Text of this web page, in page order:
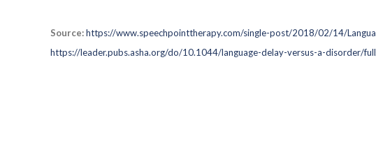
Source:https://www.speechpointtherapy.com/single-post/2018/02/14/
https://leader.pubs.asha.org/do/10.1044/language-delay-versus-a-disorder/